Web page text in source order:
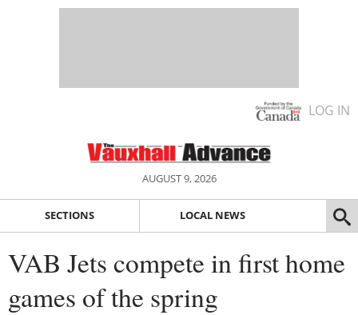
LOG IN
AUGUST 9, 2026
SECTIONS LOCAL NEWS
VAB Jets compete in first home
games of the spring